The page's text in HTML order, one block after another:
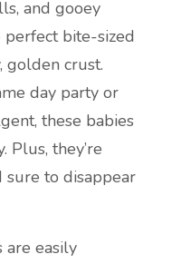
and gooey
perfect bite-sized
golden crust.
day party or
these babies
Plus, they’re
to disappear
are easily